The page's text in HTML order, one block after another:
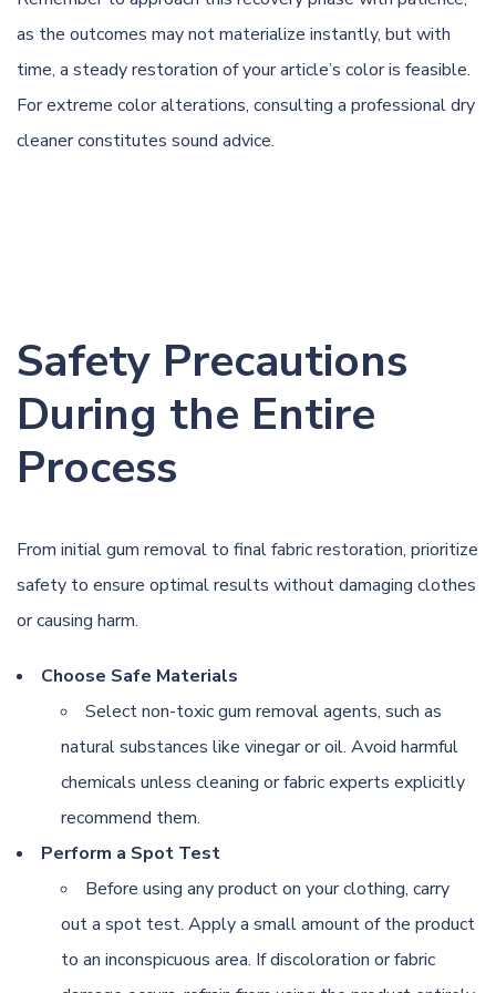
as the outcomes may not materialize instantly, but with
time, a steady restoration of your article’s color is feasible.
For extreme color alterations, consulting a professional dry
cleaner constitutes sound advice.
Safety Precautions
During the Entire
Process
From initial gum removal to final fabric restoration, prioritize
safety to ensure optimal results without damaging clothes
or causing harm.
Choose Safe Materials
Select non-toxic gum removal agents, such as
natural substances like vinegar or oil. Avoid harmful
chemicals unless cleaning or fabric experts explicitly
recommend them.
Perform a Spot Test
Before using any product on your clothing, carry
out a spot test. Apply a small amount of the product
to an inconspicuous area. If discoloration or fabric